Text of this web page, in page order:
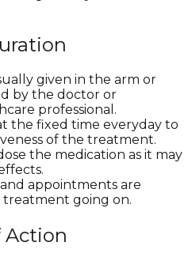
given in the arm or
by the doctor or
professional.
the fixed time everyday to
of the treatment.
the medication as it may
appointments are
treatment going on.
Action